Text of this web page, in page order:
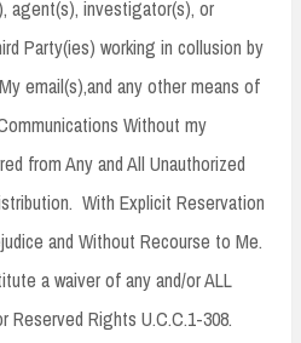
agent(s), investigator(s), or
Party(ies) working in collusion by
email(s),and any other means of
Without my
from Any and All Unauthorized
With Explicit Reservation
and Without Recourse to Me.
a waiver of any and/or ALL
Rights U.C.C.1-308.